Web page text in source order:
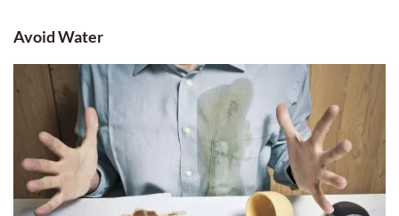
Avoid Water